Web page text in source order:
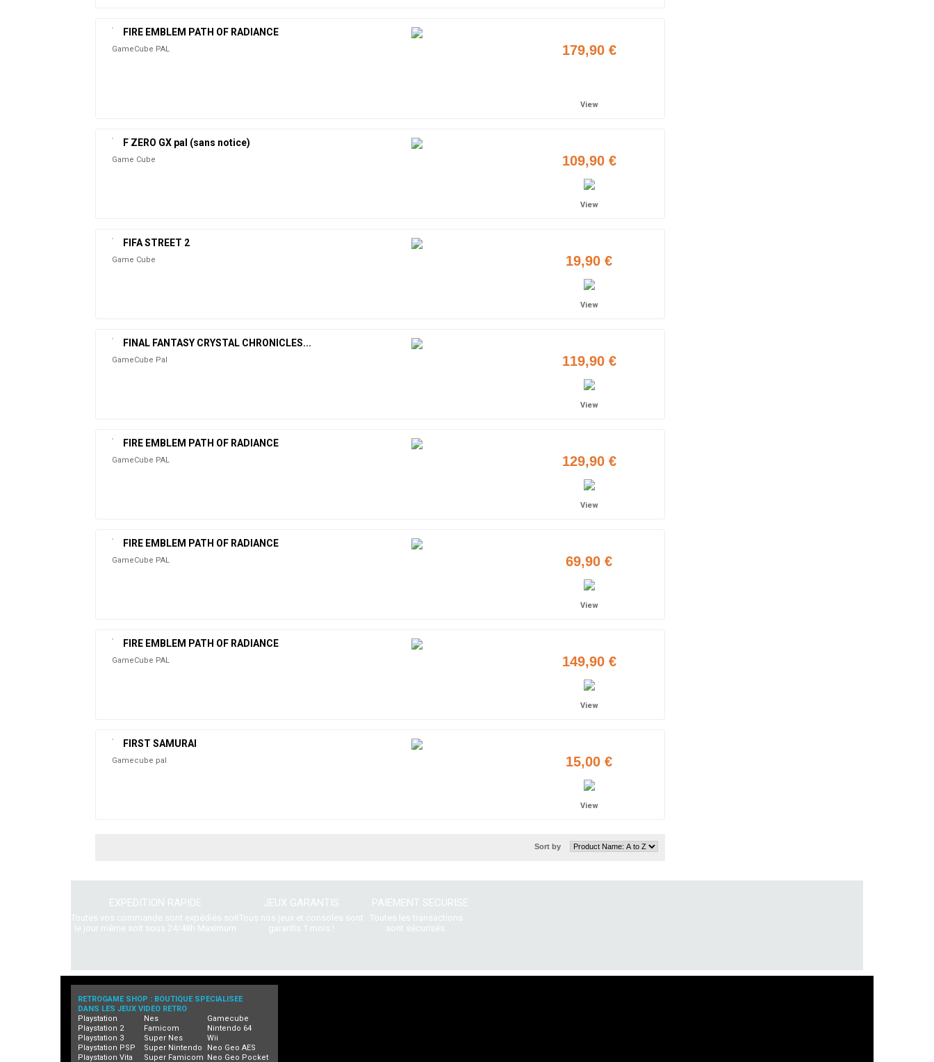
FIRE EMBLEM PATH OF RADIANCE
GameCube PAL 179,90 €
View
F ZERO GX pal (sans notice)
Game Cube 109,90 €
View
FIFA STREET 2
Game Cube 19,90 €
View
FINAL FANTASY CRYSTAL CHRONICLES...
GameCube Pal 119,90 €
View
FIRE EMBLEM PATH OF RADIANCE
GameCube PAL 129,90 €
View
FIRE EMBLEM PATH OF RADIANCE
GameCube PAL 69,90 €
View
FIRE EMBLEM PATH OF RADIANCE
GameCube PAL 149,90 €
View
FIRST SAMURAI
Gamecube pal 15,00 €
View
Sort by
EXPEDITION RAPIDE
Toutes vos commande sont expédiés soit
le jour même soit sous 24/48h Maximum
JEUX GARANTIS
Tous nos jeux et consoles sont
garantis 1 mois !
PAIEMENT SECURISE
Toutes les transactions
sont sécurisés.
RETROGAME SHOP : BOUTIQUE SPECIALISEE
DANS LES JEUX VIDEO RETRO
Playstation
Playstation 2
Playstation 3
Playstation PSP
Playstation Vita
Nes
Famicom
Super Nes
Super Nintendo
Super Famicom
Gamecube
Nintendo 64
Wii
Neo Geo AES
Neo Geo Pocket